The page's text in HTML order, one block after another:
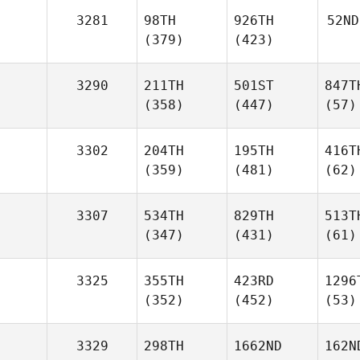
3281
98TH
(379)
926TH
(423)
52ND
3290
211TH
(358)
501ST
(447)
(57)
3302
204TH
(359)
195TH
(481)
(62)
3307
534TH
(347)
829TH
(431)
(61)
3325
355TH
(352)
423RD
(452)
(53)
3329
298TH
1662ND